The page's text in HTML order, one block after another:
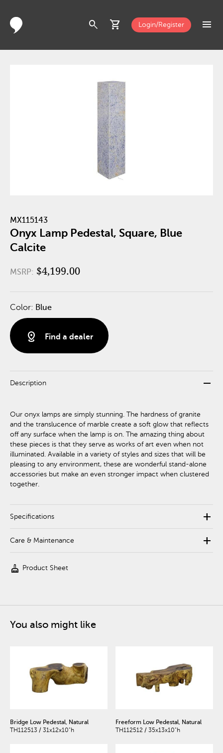
search shopping_cart Login/Register menu
MX115143
Onyx Lamp Pedestal, Square, Blue
Calcite
MSRP: $4,199.00
Color: Blue
distance Find a dealer
Description remove
Our onyx lamps are simply stunning. The hardness of granite
and the translucence of marble create a soft glow that reflects
off any surface when the lamp is on. The amazing thing about
these pieces is that they serve as works of art even when not
illuminated. Available in a variety of styles and sizes that will be
pleasing to any environment, these are wonderful stand-alone
accessories but make an even stronger impact when clustered
together.
Specifications add
Care & Maintenance add
cleaning_services Product Sheet
You also might like
Bridge Low Pedestal, Natural
TH112513 / 31x12x10"h
Freeform Low Pedestal, Natural
TH112512 / 35x13x10"h